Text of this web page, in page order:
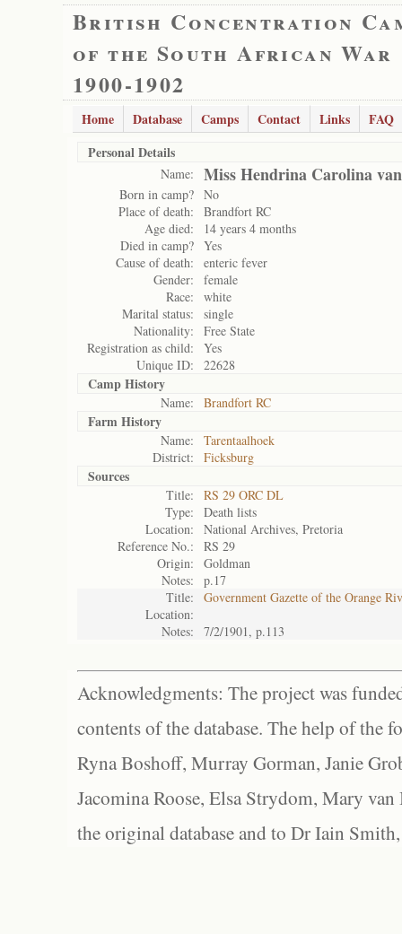
British Concentration
of the South African War
1900-1902
Home Database Camps Contact Links
FAQ
Personal Details
Name: Miss Hendrina Carolina
Born in camp? No
Place of death:
Brandfort RC
Age died:
14 years 4 months
Died in camp? Yes
Cause of death:
enteric fever
Gender:
female
Race:
white
Marital status:
single
Nationality:
Free State
Registration as child:
Yes
Unique ID:
22628
Camp History
Name: Brandfort RC
Farm History
Name:
Tarentaalhoek
District:
Ficksburg
Sources
Title:
RS 29 ORC DL
Type:
Death lists
Location:
National Archives, Pretoria
Reference No.:
RS 29
Origin:
Goldman
Notes:
p.17
Title:
Government Gazette of the Orange
Location:
Notes:
7/2/1901, p.113
Acknowledgments: The project was
contents of the database. The help of the
Ryna Boshoff, Murray Gorman, Janie
Jacomina Roose, Elsa Strydom, Mary
the original database and to Dr Iain